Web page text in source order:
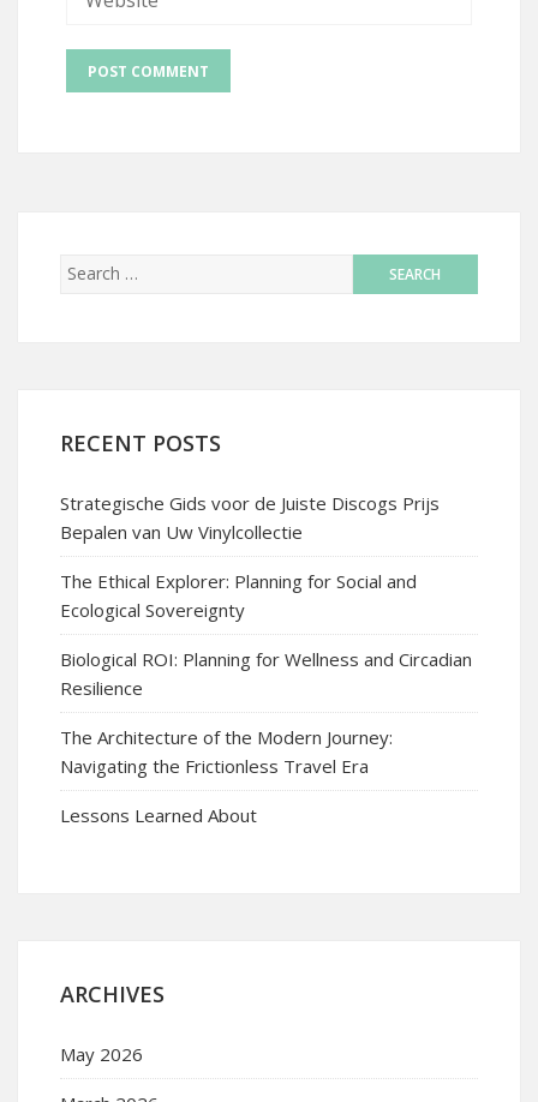
RECENT POSTS
Strategische Gids voor de Juiste Discogs Prijs
Bepalen van Uw Vinylcollectie
The Ethical Explorer: Planning for Social and
Ecological Sovereignty
Biological ROI: Planning for Wellness and Circadian
Resilience
The Architecture of the Modern Journey:
Navigating the Frictionless Travel Era
Lessons Learned About
ARCHIVES
May 2026